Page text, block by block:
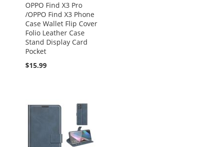
OPPO Find X3 Pro
/OPPO Find X3 Phone
Case Wallet Flip Cover
Folio Leather Case
Stand Display Card
Pocket
$15.99